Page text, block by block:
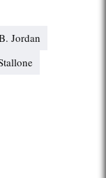
Jordan